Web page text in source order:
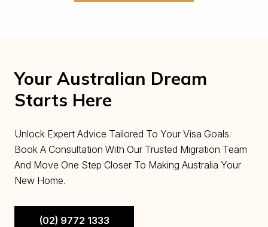
Your Australian Dream
Starts Here
Unlock Expert Advice Tailored To Your Visa Goals.
Book A Consultation With Our Trusted Migration Team
And Move One Step Closer To Making Australia Your
New Home.
(02) 9772 1333